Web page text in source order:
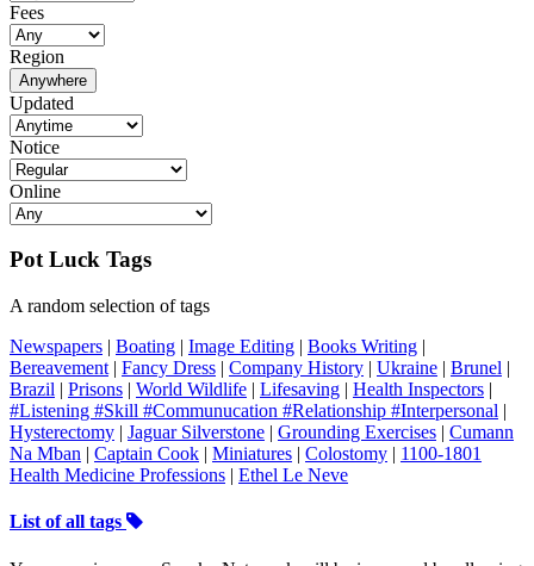
Fees
Region
Anywhere
Updated
Notice
Online
Pot Luck Tags
A random selection of tags
Newspapers | Boating | Image Editing | Books Writing |
Bereavement | Fancy Dress | Company History | Ukraine | Brunel |
Brazil | Prisons | World Wildlife | Lifesaving | Health Inspectors |
#Listening #Skill #Communucation #Relationship #Interpersonal |
Hysterectomy | Jaguar Silverstone | Grounding Exercises | Cumann
Na Mban | Captain Cook | Miniatures | Colostomy | 1100-1801
Health Medicine Professions | Ethel Le Neve
List of all tags